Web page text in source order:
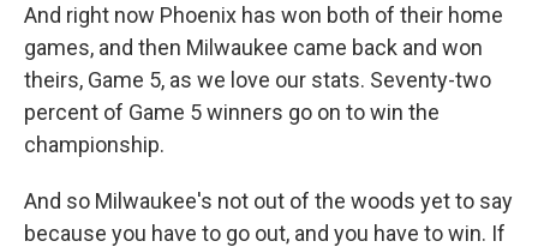
And right now Phoenix has won both of their home
games, and then Milwaukee came back and won
theirs, Game 5, as we love our stats. Seventy-two
percent of Game 5 winners go on to win the
championship.
And so Milwaukee's not out of the woods yet to say
because you have to go out, and you have to win. If